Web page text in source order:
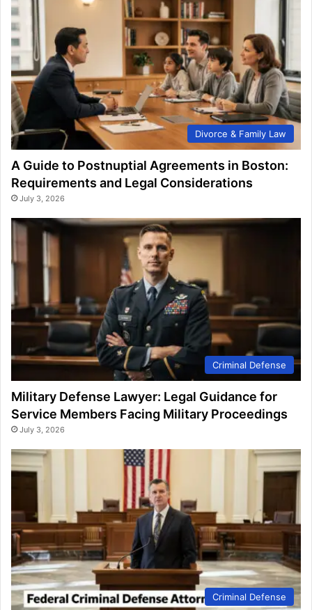
Divorce & Family Law
A Guide to Postnuptial Agreements in Boston:
Requirements and Legal Considerations
July 3, 2026
Criminal Defense
Military Defense Lawyer: Legal Guidance for
Service Members Facing Military Proceedings
July 3, 2026
Criminal Defense